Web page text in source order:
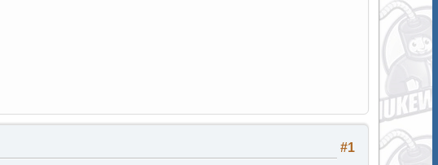
#1